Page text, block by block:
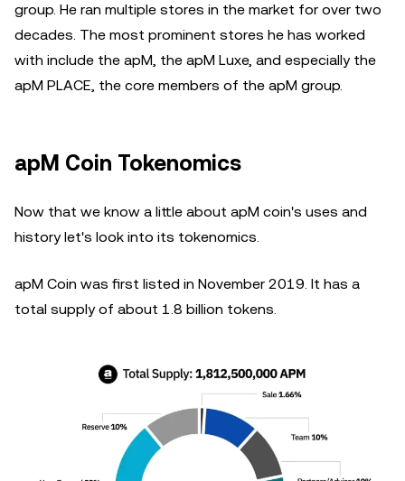
group. He ran multiple stores in the market for over two
decades. The most prominent stores he has worked
with include the apM, the apM Luxe, and especially the
apM PLACE, the core members of the apM group.
apM Coin Tokenomics
Now that we know a little about apM coin's uses and
history let's look into its tokenomics.
apM Coin was first listed in November 2019. It has a
total supply of about 1.8 billion tokens.